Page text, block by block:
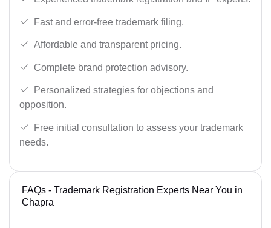
Fast and error-free trademark filing.
Affordable and transparent pricing.
Complete brand protection advisory.
Personalized strategies for objections and
opposition.
Free initial consultation to assess your trademark
needs.
FAQs - Trademark Registration Experts Near You in
Chapra